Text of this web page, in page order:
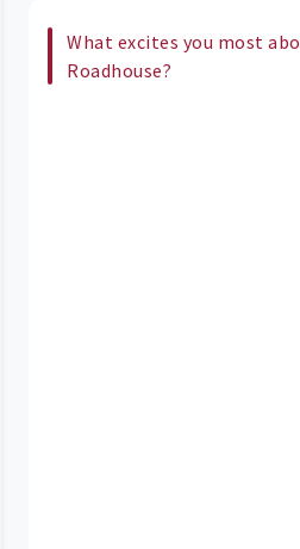
What excites you most
Roadhouse?